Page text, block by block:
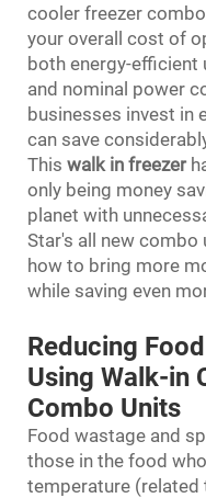
cooler freezer
your overall cost of
both energy-
and nominal power
businesses invest in
can save
This walk in freezer
only being money
planet with
Star's all new
how to bring more
while saving even
Reducing
Using Walk-in
Combo Units
Food wastage and
those in the food
temperature (related